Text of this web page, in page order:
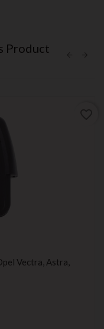
Product
Vectra, Astra,